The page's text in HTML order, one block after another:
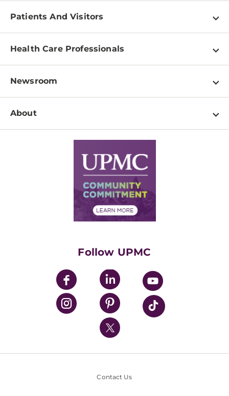
Patients And Visitors
Find a Doctor
Pay a Bill
Patient & Visitor Resources
Disabilities Resource Center
Services
Price Transparency
Financial Assistance
Health Care Professionals
Physician Information
Education & Training
Departments
Newsroom
Newsroom Home
About
Supply Chain Management
Community Commitment
UPMC Enterprises
UPMC Health Plan
UPMC International
Nondiscrimination Policy
Follow UPMC
Contact Us